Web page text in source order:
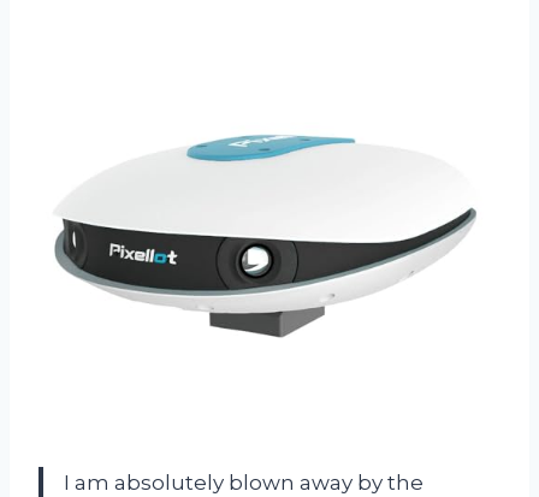
I am absolutely blown away by the